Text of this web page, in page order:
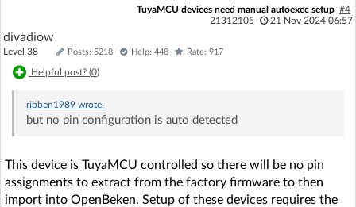
TuyaMCU devices need manual autoexec setup #4
21312105
21 Nov 2024 06:57
divadiow
Level 38 Posts: 5218 Help: 448 Rate: 917
Helpful post? (0)
ribben1989wrote:
but no pin configuration is auto detected
This device is TuyaMCU controlled so there will be no pin
assignments to extract from the factory firmware to then
import into OpenBeken. Setup of these devices requires the